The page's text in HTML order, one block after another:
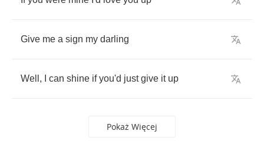
Give me a sign my darling
Well , can shine if you'd just give it up
Pokaż Więcej